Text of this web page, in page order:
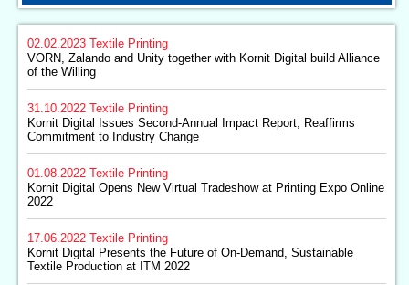
02.02.2023 Textile Printing
VORN, Zalando and Unity together with Kornit Digital build Alliance
of the Willing
31.10.2022 Textile Printing
Kornit Digital Issues Second-Annual Impact Report; Reaffirms
Commitment to Industry Change
01.08.2022 Textile Printing
Kornit Digital Opens New Virtual Tradeshow at Printing Expo Online
2022
17.06.2022 Textile Printing
Kornit Digital Presents the Future of On-Demand, Sustainable
Textile Production at ITM 2022